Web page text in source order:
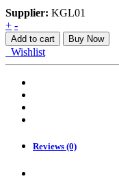
Supplier: KGL01
LENS
&
BODY,
RR
RIGHT,
REAR
RUSH
2018
+ -
Add to cart Buy Now
Wishlist
Reviews (0)